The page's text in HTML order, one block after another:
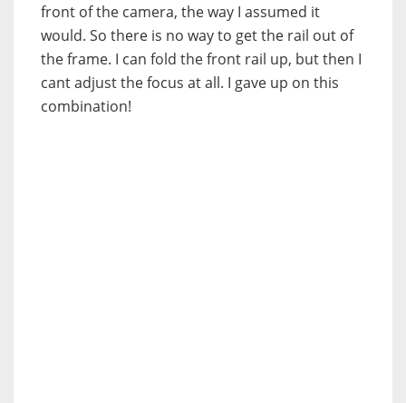
front of the camera, the way I assumed it
would. So there is no way to get the rail out of
the frame. I can fold the front rail up, but then I
cant adjust the focus at all. I gave up on this
combination!